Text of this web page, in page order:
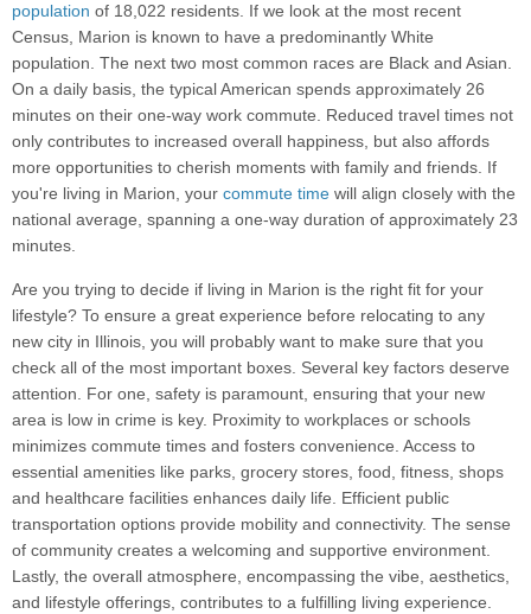
population of 18,022 residents. If we look at the most recent
Census, Marion is known to have a predominantly White
population. The next two most common races are Black and Asian.
On a daily basis, the typical American spends approximately 26
minutes on their one-way work commute. Reduced travel times not
only contributes to increased overall happiness, but also affords
more opportunities to cherish moments with family and friends. If
you're living in Marion, your commute time will align closely with the
national average, spanning a one-way duration of approximately 23
minutes.
Are you trying to decide if living in Marion is the right fit for your
lifestyle? To ensure a great experience before relocating to any
new city in Illinois, you will probably want to make sure that you
check all of the most important boxes. Several key factors deserve
attention. For one, safety is paramount, ensuring that your new
area is low in crime is key. Proximity to workplaces or schools
minimizes commute times and fosters convenience. Access to
essential amenities like parks, grocery stores, food, fitness, shops
and healthcare facilities enhances daily life. Efficient public
transportation options provide mobility and connectivity. The sense
of community creates a welcoming and supportive environment.
Lastly, the overall atmosphere, encompassing the vibe, aesthetics,
and lifestyle offerings, contributes to a fulfilling living experience.